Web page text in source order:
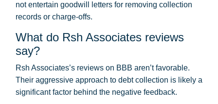
not entertain goodwill letters for removing collection
records or charge-offs.
What do Rsh Associates reviews
say?
Rsh Associates’s reviews on BBB aren’t favorable.
Their aggressive approach to debt collection is likely a
significant factor behind the negative feedback.